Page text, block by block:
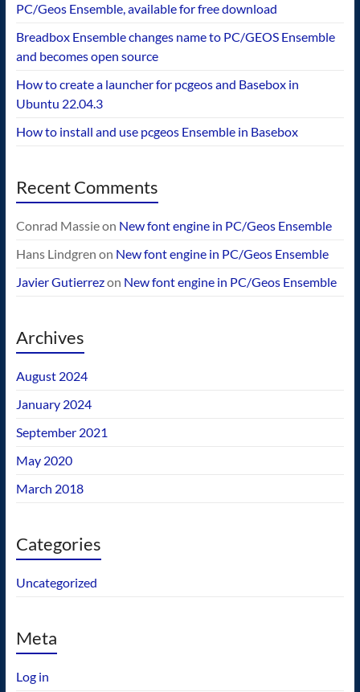
PC/Geos Ensemble, available for free download
Breadbox Ensemble changes name to PC/GEOS Ensemble
and becomes open source
How to create a launcher for pcgeos and Basebox in
Ubuntu 22.04.3
How to install and use pcgeos Ensemble in Basebox
Recent Comments
Conrad Massieon New font engine in PC/Geos Ensemble
Hans Lindgren on New font engine in PC/Geos Ensemble
Javier Gutierrezon New font engine in PC/Geos Ensemble
Archives
August 2024
January 2024
September 2021
May 2020
March 2018
Categories
Uncategorized
Meta
Log in